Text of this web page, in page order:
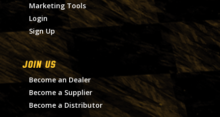
Marketing Tools
Login
Sign Up
Join Us
Become an Dealer
Become a Supplier
Become a Distributor